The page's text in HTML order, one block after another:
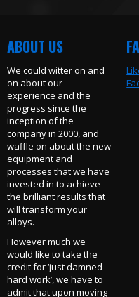
ABOUT US
We could witter on and
on about our
experience and the
progress since the
inception of the
company in 2000, and
waffle on about the new
equipment and
processes that we have
invested in to achieve
the brilliant results that
will transform your
alloys.
However much we
would like to take the
credit for ‘just damned
hard work’, we have to
admit that upon moving